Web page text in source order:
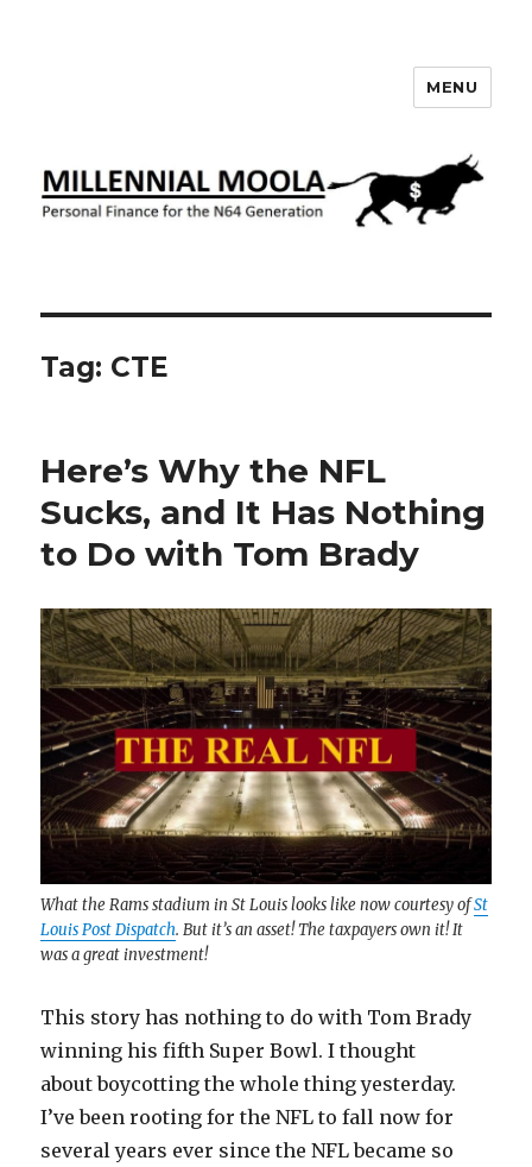
MENU
Tag: CTE
Here’s Why the NFL
Sucks, and It Has Nothing
to Do with Tom Brady
What the Rams stadium in St Louis looks like now courtesy ofSt
Louis Post Dispatch. But it’s an asset! The taxpayers own it! It
was a great investment!
This story has nothing to do with Tom Brady
winning his fifth Super Bowl. I thought
about boycotting the whole thing yesterday.
I’ve been rooting for the NFL to fall now for
several years ever since the NFL became so